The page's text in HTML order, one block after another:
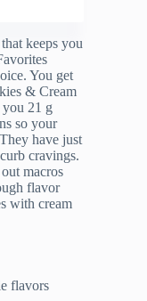
keeps you
You get
& Cream
you 21 g
so your
have just
cravings.
macros
flavor
with cream
flavors